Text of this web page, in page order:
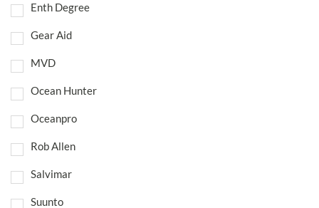
Enth Degree
Gear Aid
MVD
Ocean Hunter
Oceanpro
Rob Allen
Salvimar
Suunto